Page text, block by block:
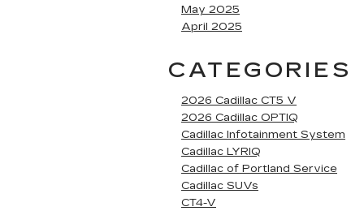
May 2025
April 2025
CATEGORIES
2026 Cadillac CT5 V
2026 Cadillac OPTIQ
Cadillac Infotainment System
Cadillac LYRIQ
Cadillac of Portland Service
Cadillac SUVs
CT4-V